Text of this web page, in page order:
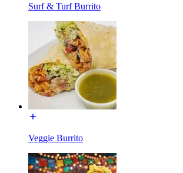
Surf & Turf Burrito
Veggie Burrito